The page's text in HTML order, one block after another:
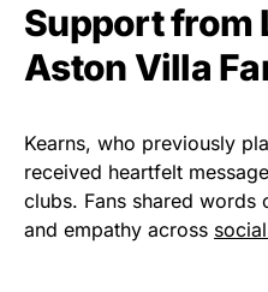
Support from
Aston Villa
Kearns, who previously
received heartfelt
clubs. Fans shared words
and empathy across